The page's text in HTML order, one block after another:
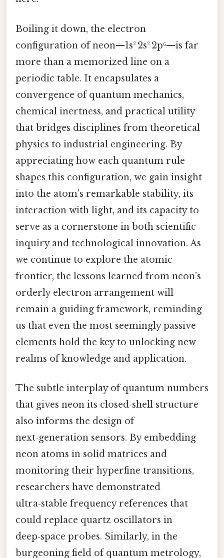
Boiling it down, the electron
configuration of neon—1s² 2s² 2p⁶—is far
more than a memorized line on a
periodic table. It encapsulates a
convergence of quantum mechanics,
chemical inertness, and practical utility
that bridges disciplines from theoretical
physics to industrial engineering. By
appreciating how each quantum rule
shapes this configuration, we gain insight
into the atom’s remarkable stability, its
interaction with light, and its capacity to
serve as a cornerstone in both scientific
inquiry and technological innovation. As
we continue to explore the atomic
frontier, the lessons learned from neon’s
orderly electron arrangement will
remain a guiding framework, reminding
us that even the most seemingly passive
elements hold the key to unlocking new
realms of knowledge and application.
The subtle interplay of quantum numbers
that gives neon its closed‑shell structure
also informs the design of
next‑generation sensors. By embedding
neon atoms in solid matrices and
monitoring their hyperfine transitions,
researchers have demonstrated
ultra‑stable frequency references that
could replace quartz oscillators in
deep‑space probes. Similarly, in the
burgeoning field of quantum metrology,